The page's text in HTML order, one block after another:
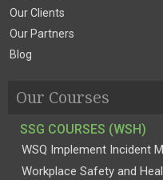
Our Clients
Our Partners
Blog
Our Courses
SSG COURSES (WSH)
WSQ Implement Incident
Workplace Safety and